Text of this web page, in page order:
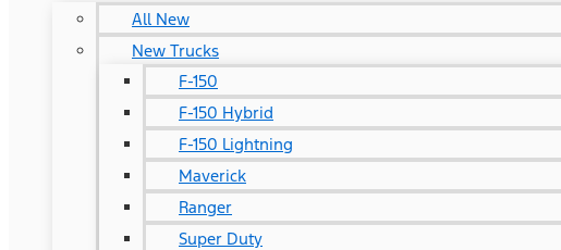
All New
New Trucks
F-150
F-150 Hybrid
F-150 Lightning
Maverick
Ranger
Super Duty